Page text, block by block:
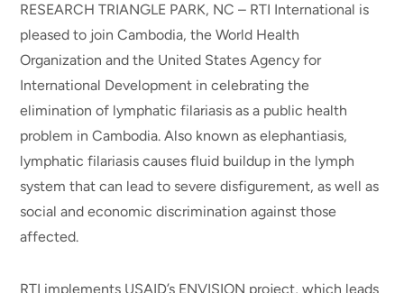
RESEARCH TRIANGLE PARK, NC – RTI International is
pleased to join Cambodia, the World Health
Organization and the United States Agency for
International Development in celebrating the
elimination of lymphatic filariasis as a public health
problem in Cambodia. Also known as elephantiasis,
lymphatic filariasis causes fluid buildup in the lymph
system that can lead to severe disfigurement, as well as
social and economic discrimination against those
affected.
RTI implements USAID’s ENVISION project, which leads